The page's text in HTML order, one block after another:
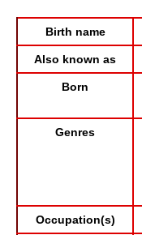
Birth name
Also known as
Born
Genres
Occupation(s)